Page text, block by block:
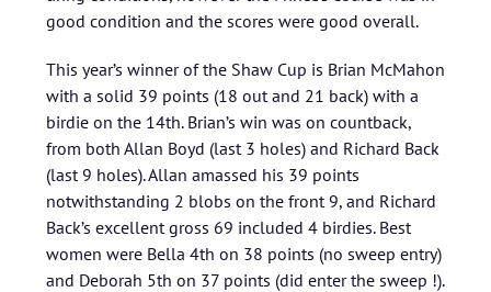
good condition and the scores were good overall.
This year’s winner of the Shaw Cup is Brian McMahon
with a solid 39 points (18 out and 21 back) with a
birdie on the 14th. Brian’s win was on countback,
from both Allan Boyd (last 3 holes) and Richard Back
(last 9 holes). Allan amassed his 39 points
notwithstanding 2 blobs on the front 9, and Richard
Back’s excellent gross 69 included 4 birdies. Best
women were Bella 4th on 38 points (no sweep entry)
and Deborah 5th on 37 points (did enter the sweep !).